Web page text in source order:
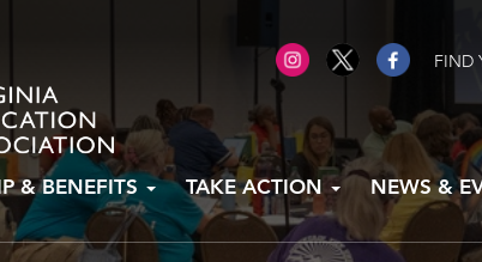
FIND
& BENEFITS TAKE ACTION NEWS &